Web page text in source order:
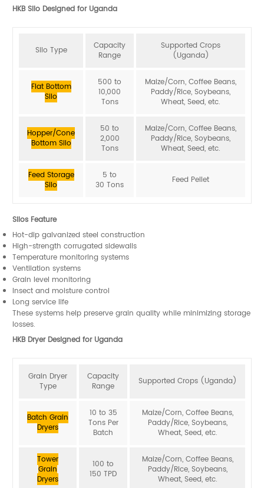
HKB Silo Designed for Uganda
Silo Type
Capacity
Range
Supported Crops
(Uganda)
Flat Bottom
Silo
500 to
10,000
Tons
Maize/Corn, Coffee Beans,
Paddy/Rice, Soybeans,
Wheat, Seed, etc.
Hopper/Cone
Bottom Silo
50 to
2,000
Tons
Maize/Corn, Coffee Beans,
Paddy/Rice, Soybeans,
Wheat, Seed, etc.
Feed Storage
Silo
5 to
30 Tons
Feed Pellet
Silos Feature
Hot-dip galvanized steel construction
High-strength corrugated sidewalls
Temperature monitoring systems
Ventilation systems
Grain level monitoring
Insect and moisture control
Long service life
These systems help preserve grain quality while minimizing storage
losses.
HKB Dryer Designed for Uganda
Grain Dryer
Type
Capacity
Range
Supported Crops (Uganda)
Batch Grain
Dryers
10 to 35
Tons Per
Batch
Maize/Corn, Coffee Beans,
Paddy/Rice, Soybeans,
Wheat, Seed, etc.
Tower
Grain
Dryers
100 to
150 TPD
Maize/Corn, Coffee Beans,
Paddy/Rice, Soybeans,
Wheat, Seed, etc.